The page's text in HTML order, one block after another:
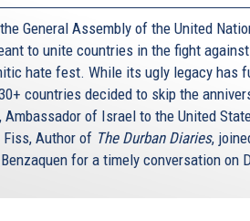
General Assembly of the United
to unite countries in the fight
hate fest. While its ugly legacy has
countries decided to skip the
Ambassador of Israel to the United
Author of The Durban Diaries,
for a timely conversation on